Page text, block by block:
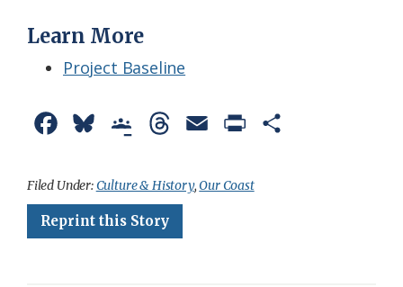
Learn More
Project Baseline
c
e
b
u
e
s
o
g
l
r
a
a
i
Filed Under:Culture & History,Our Coast
Reprint this Story